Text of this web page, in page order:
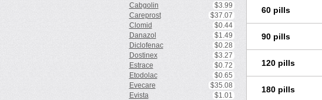
Cabgolin
$3.99
Careprost
$37.07
Clomid
$0.44
Danazol
$1.49
Diclofenac
$0.28
Dostinex
$3.27
Estrace
$0.72
Etodolac
$0.65
Evecare
$35.08
Evista
$1.01
60 pills
90 pills
120 pills
180 pills